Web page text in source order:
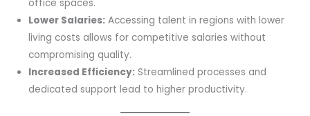
office spaces.
Lower Salaries: Accessing talent in regions with lower
living costs allows for competitive salaries without
compromising quality.
Increased Efficiency: Streamlined processes and
dedicated support lead to higher productivity.